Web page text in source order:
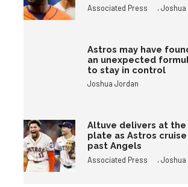
Associated Press ,Joshua
Astros may have
an unexpected
to stay in control
Joshua Jordan
Altuve delivers at the
plate as Astros cruise
past Angels
Associated Press ,Joshua